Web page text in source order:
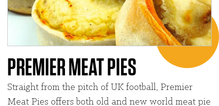
PREMIER MEAT PIES
Straight from the pitch of UK football, Premier
Meat Pies offers both old and new world meat pie